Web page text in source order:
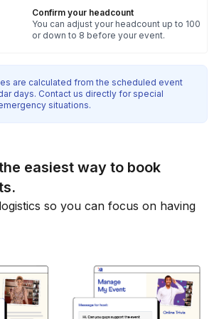
Confirm your headcount
You can adjust your headcount up to 100
or down to 8 before your event.
are calculated from the scheduled event
days. Contact us directly for special
situations.
easiest way to book
so you can focus on having